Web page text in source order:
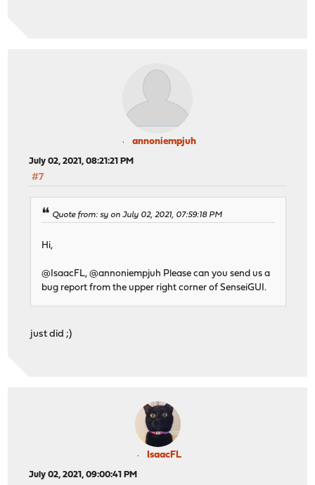
annoniempjuh
July 02, 2021, 08:21:21 PM
#7
Quote from: sy on July 02, 2021, 07:59:18 PM
Hi,
@IsaacFL, @annoniempjuh Please can you send us a
bug report from the upper right corner of SenseiGUI.
just did ;)
IsaacFL
July 02, 2021, 09:00:41 PM